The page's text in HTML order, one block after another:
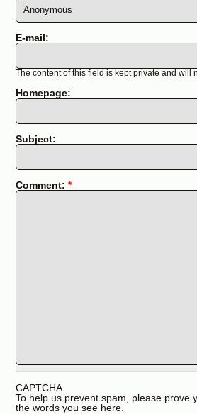
E-mail:
The content of this field is kept private and will
Homepage:
Subject:
Comment: *
CAPTCHA
To help us prevent spam, please prove
the words you see here.